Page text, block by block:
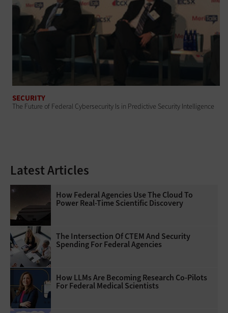
SECURITY
The Future of Federal Cybersecurity Is in Predictive Security Intelligence
Latest Articles
How Federal Agencies Use The Cloud To
Power Real-Time Scientific Discovery
The Intersection Of CTEM And Security
Spending For Federal Agencies
How LLMs Are Becoming Research Co-Pilots
For Federal Medical Scientists